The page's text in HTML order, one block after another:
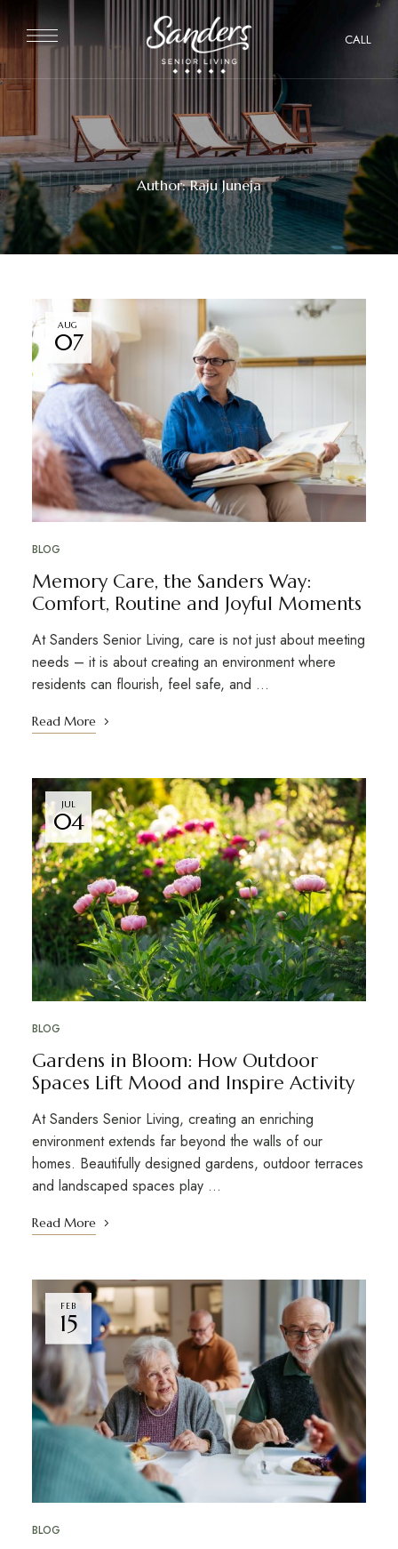
CALL
Author: Raju Juneja
AUG
07
BLOG
Memory Care, the Sanders Way:
Comfort, Routine and Joyful Moments
At Sanders Senior Living, care is not just about meeting
needs – it is about creating an environment where
residents can flourish, feel safe, and …
Read More
JUL
04
BLOG
Gardens in Bloom: How Outdoor
Spaces Lift Mood and Inspire Activity
At Sanders Senior Living, creating an enriching
environment extends far beyond the walls of our
homes. Beautifully designed gardens, outdoor terraces
and landscaped spaces play …
Read More
FEB
15
BLOG